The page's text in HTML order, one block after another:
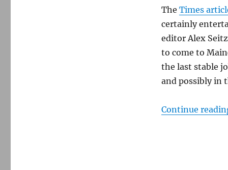
The Times
certainly
editor Alex
to come to
the last stable
and possibly in
Continue